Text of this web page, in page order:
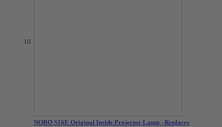
NOBO S16E Original Inside Projector Lamp - Replaces